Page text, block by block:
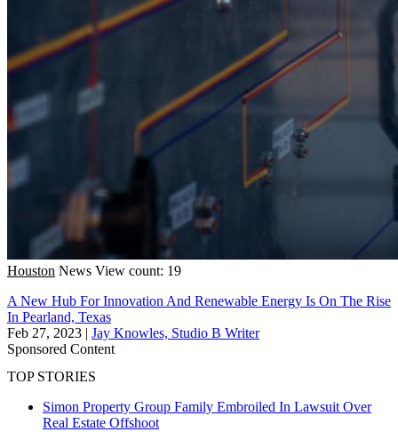
Houston News View count: 19
A New Hub For Innovation And Renewable Energy Is On The Rise
In Pearland, Texas
Feb 27, 2023 | Jay Knowles, Studio B Writer
Sponsored Content
TOP STORIES
Simon Property Group Family Embroiled In Lawsuit Over
Real Estate Offshoot